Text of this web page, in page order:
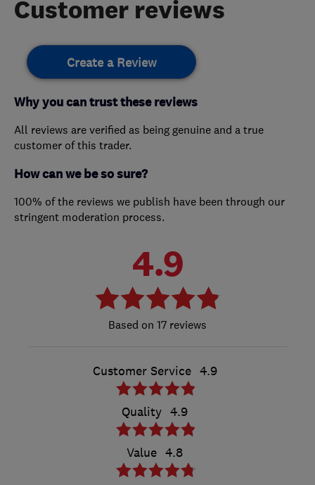
Customer reviews
Create a Review
Why you can trust these reviews
All reviews are verified as being genuine and a true
customer of this trader.
How can we be so sure?
100% of the reviews we publish have been through our
stringent moderation process.
4.9
17 reviews
Customer Service 4.9
Quality 4.9
Value 4.8